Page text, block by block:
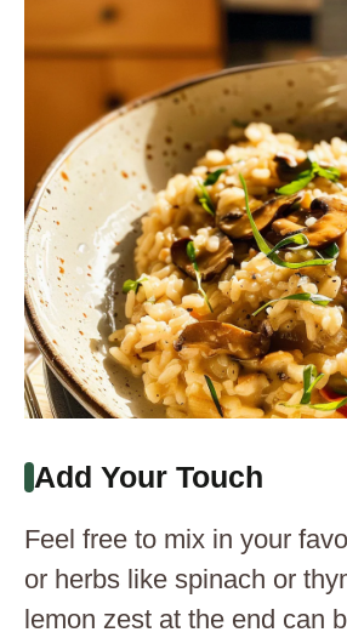
Add Your Touch
Feel free to mix in your
or herbs like spinach or
lemon zest at the end can